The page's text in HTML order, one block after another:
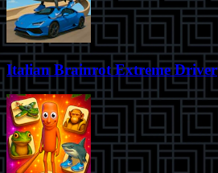
Italian Brainrot Extreme Driver